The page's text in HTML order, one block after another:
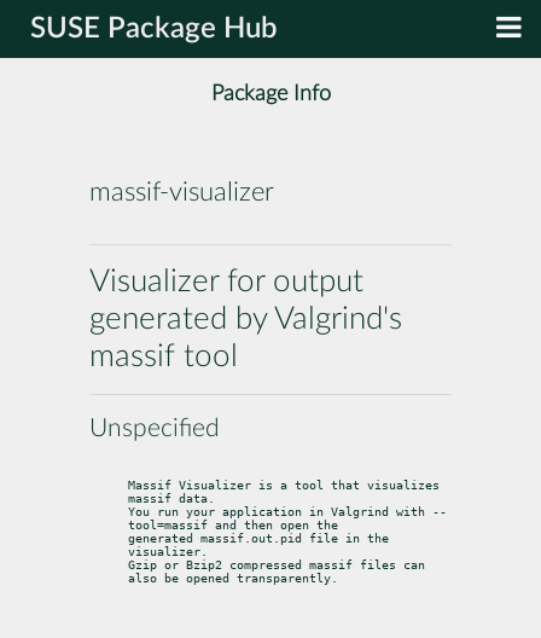
SUSE Package Hub
Package Info
massif-visualizer
Visualizer for output
generated by Valgrind's
massif tool
Unspecified
Massif Visualizer is a tool that visualizes
massif data.
You run your application in Valgrind with --
tool=massif and then open the
generated massif.out.pid file in the
visualizer.
Gzip or Bzip2 compressed massif files can
also be opened transparently.